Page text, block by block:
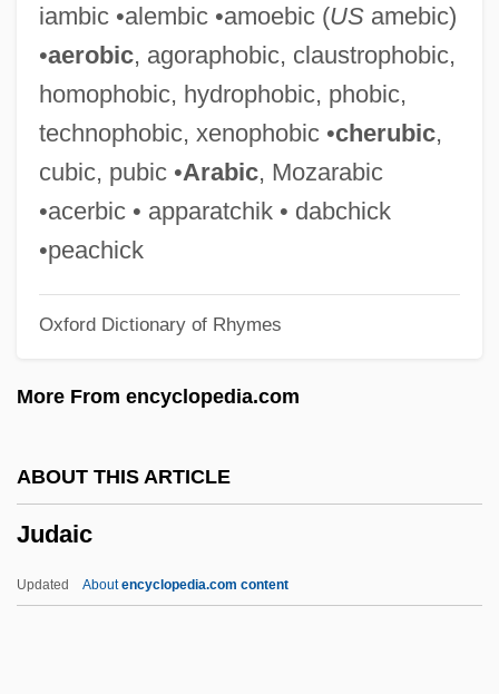
iambic •alembic •amoebic (USamebic)
•aerobic, agoraphobic, claustrophobic,
homophobic, hydrophobic, phobic,
technophobic, xenophobic •cherubic,
cubic, pubic •Arabic, Mozarabic
•acerbic • apparatchik • dabchick
•peachick
Oxford Dictionary of Rhymes
More From encyclopedia.com
ABOUT THIS ARTICLE
Judaic
Updated Aboutencyclopedia.com content
Judah Leib Ben Enoch Zundel
Judah Leib Ben Baruch
Judah IV
Judah III
Judah Ha-Parsi
Judah Folkman
Judah Ben Samuel He-?asid
Judah Ben Pedaya